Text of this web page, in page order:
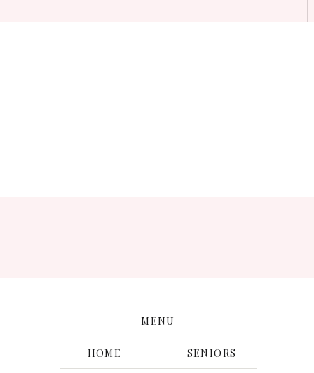
SENIORS
HOME
MENU